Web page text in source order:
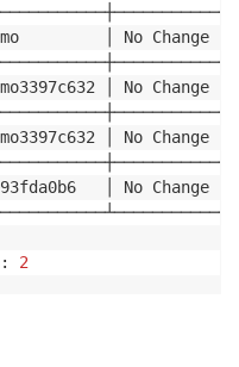
│ No Change │
│ No Change
│ No Change
│ No Change
2